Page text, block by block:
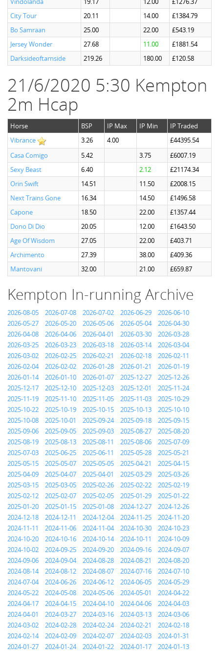
City Tour
20.11 14.00
£1384.79
Bo Samraan
25.00 22.00
£543.19
Jersey Wonder
27.68 11.00
£1881.54
Darksideoftarnside
219.26 180.00 £120.58
21/6/2020 5:30 Kempton
2m Hcap
Horse BSP IP Max IP Min
IP Traded
Vibrance
3.26 4.00
£44395.54
Casa Comigo
5.42 3.75
£6007.19
Sexy Beast
6.40 2.12
£21174.34
Orin Swift
14.51 11.50
£2008.15
Next Trains Gone
16.34 14.50
£1496.58
Capone
18.50 22.00
£1357.44
Dono Di Dio
20.05 12.00
£1643.50
Age Of Wisdom
27.05 22.00
£403.71
Archimento
27.39 38.00
£409.36
Mantovani
32.00 21.00 £659.87
Kempton In-running Archive
2026-08-05 2026-07-08 2026-07-02 2026-06-29
2026-06-10
2026-05-27
2026-05-20 2026-05-06 2026-05-04
2026-04-30
2026-04-08
2026-04-06 2026-04-01 2026-03-30
2026-03-28
2026-03-25
2026-03-23 2026-03-18 2026-03-14
2026-03-04
2026-03-02
2026-02-25 2026-02-21 2026-02-18
2026-02-11
2026-02-04
2026-02-02 2026-01-28 2026-01-21
2026-01-19
2026-01-14
2026-01-10 2026-01-07 2025-12-27
2025-12-26
2025-12-17
2025-12-10 2025-12-03 2025-12-01
2025-11-24
2025-11-19
2025-11-10 2025-11-05 2025-11-03
2025-10-29
2025-10-22
2025-10-19 2025-10-15 2025-10-13
2025-10-10
2025-10-08
2025-10-01 2025-09-24 2025-09-18
2025-09-15
2025-09-06
2025-09-05 2025-09-03 2025-08-27
2025-08-20
2025-08-19
2025-08-13 2025-08-11 2025-08-06
2025-07-09
2025-07-03
2025-06-25 2025-06-11 2025-05-28
2025-05-21
2025-05-15
2025-05-07 2025-05-05 2025-04-21
2025-04-15
2025-04-09
2025-04-07 2025-04-01 2025-03-29
2025-03-26
2025-03-15
2025-03-05 2025-02-26 2025-02-22
2025-02-19
2025-02-12
2025-02-07 2025-02-05 2025-01-29
2025-01-22
2025-01-20
2025-01-15 2025-01-08 2024-12-27
2024-12-26
2024-12-18
2024-12-11 2024-12-04 2024-11-25
2024-11-20
2024-11-11
2024-11-06 2024-11-04 2024-10-30
2024-10-23
2024-10-20
2024-10-16 2024-10-14 2024-10-11
2024-10-09
2024-10-02
2024-09-25 2024-09-20 2024-09-16
2024-09-07
2024-09-06
2024-09-04 2024-08-28 2024-08-21
2024-08-20
2024-08-14
2024-08-12 2024-08-07 2024-07-16
2024-07-10
2024-07-04
2024-06-26 2024-06-12 2024-06-05
2024-05-29
2024-05-22
2024-05-08 2024-05-06 2024-05-01
2024-04-22
2024-04-17
2024-04-15 2024-04-10 2024-04-06
2024-04-03
2024-04-01
2024-03-27 2024-03-16 2024-03-13
2024-03-06
2024-03-02
2024-02-28 2024-02-24 2024-02-21
2024-02-18
2024-02-14
2024-02-09 2024-02-07 2024-02-03
2024-01-31
2024-01-27
2024-01-24 2024-01-22 2024-01-17
2024-01-13